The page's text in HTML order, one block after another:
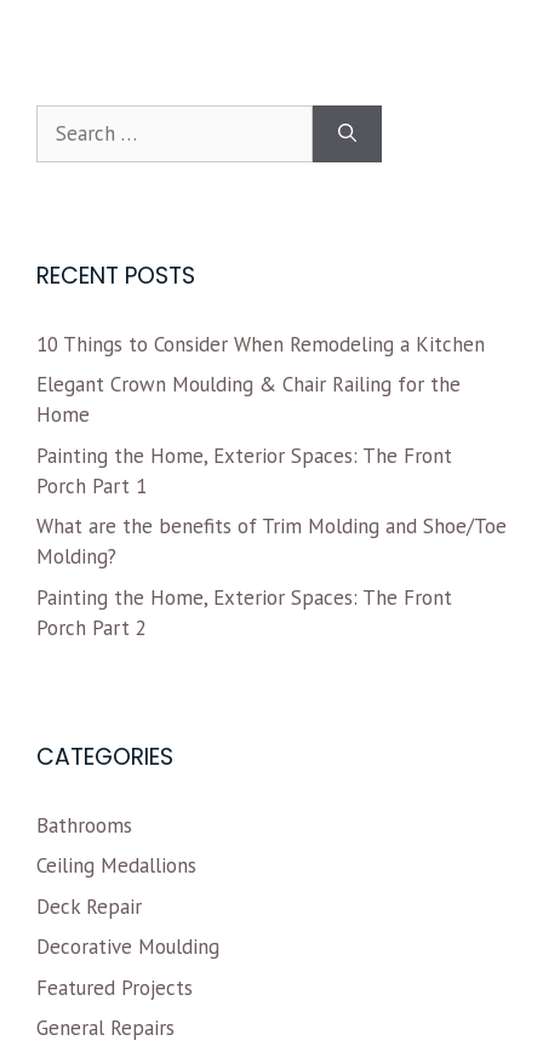
RECENT POSTS
10 Things to Consider When Remodeling a Kitchen
Elegant Crown Moulding & Chair Railing for the
Home
Painting the Home, Exterior Spaces: The Front
Porch Part 1
What are the benefits of Trim Molding and Shoe/Toe
Molding?
Painting the Home, Exterior Spaces: The Front
Porch Part 2
CATEGORIES
Bathrooms
Ceiling Medallions
Deck Repair
Decorative Moulding
Featured Projects
General Repairs